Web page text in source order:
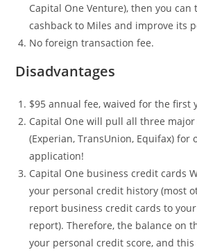
Capital One Venture), then you
cashback to Miles and improve its
No foreign transaction fee.
Disadvantages
$95 annual fee, waived for the first
Capital One will pull all three
(Experian, TransUnion, Equifax) for
application!
Capital One business credit cards
your personal credit history (most
report business credit cards to
report). Therefore, the balance on
your personal credit score, and